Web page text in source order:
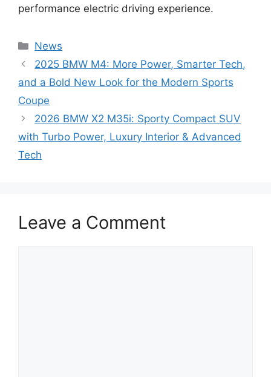
performance electric driving experience.
Categories
News
2025 BMW M4: More Power, Smarter Tech,
and a Bold New Look for the Modern Sports
Coupe
2026 BMW X2 M35i: Sporty Compact SUV
with Turbo Power, Luxury Interior & Advanced
Tech
Leave a Comment